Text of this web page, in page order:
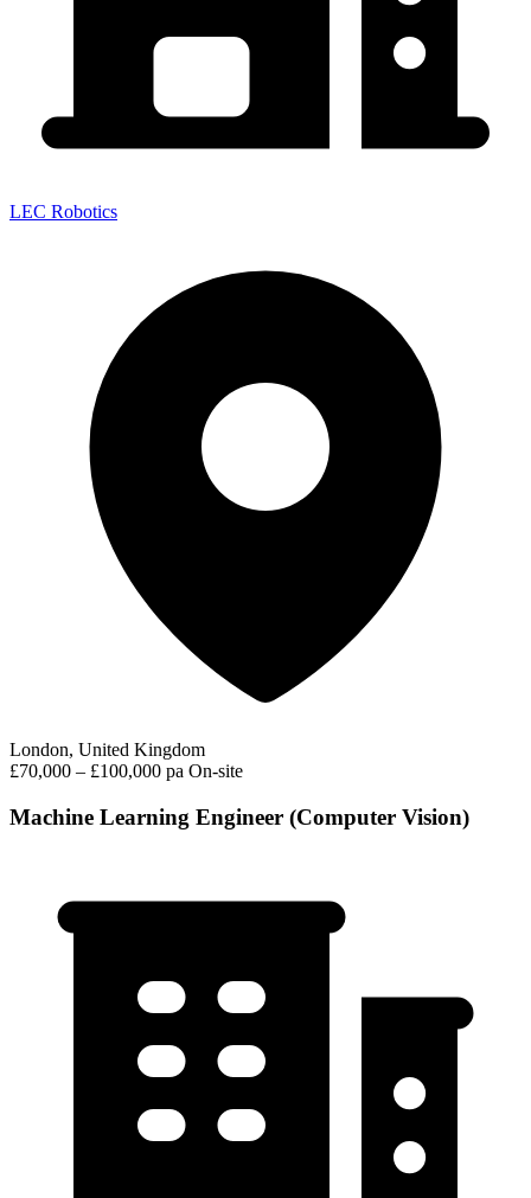
LEC Robotics
London, United Kingdom
£70,000 – £100,000 pa On-site
Machine Learning Engineer (Computer Vision)